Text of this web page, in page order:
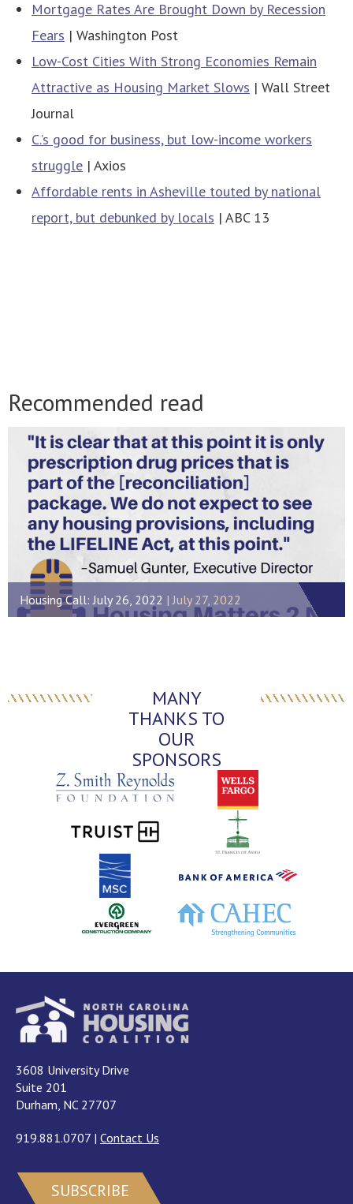
Mortgage Rates Are Brought Down by Recession
Fears | Washington Post
Low-Cost Cities With Strong Economies Remain
Attractive as Housing Market Slows | Wall Street
Journal
C.’s good for business, but low-income workers
struggle | Axios
Affordable rents in Asheville touted by national
report, but debunked by locals | ABC 13
Recommended read
Housing Call: July 26, 2022 July 27, 2022
MANY
THANKS TO
OUR
SPONSORS
3608 University Drive
Suite 201
Durham, NC 27707
919.881.0707 | Contact Us
SUBSCRIBE